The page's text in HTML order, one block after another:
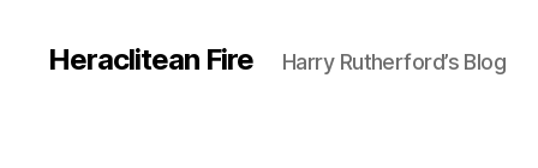
Heraclitean Fire Harry Rutherford’s Blog